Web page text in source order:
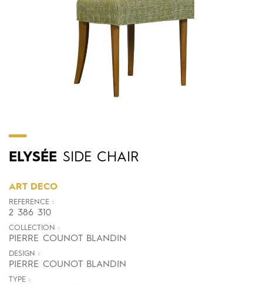
ELYSÉE SIDE CHAIR
ART DECO
REFERENCE :
2 386 310
COLLECTION :
PIERRE COUNOT BLANDIN
DESIGN :
PIERRE COUNOT BLANDIN
TYPE :